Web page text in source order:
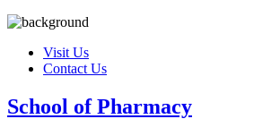
Visit Us
Contact Us
School of Pharmacy